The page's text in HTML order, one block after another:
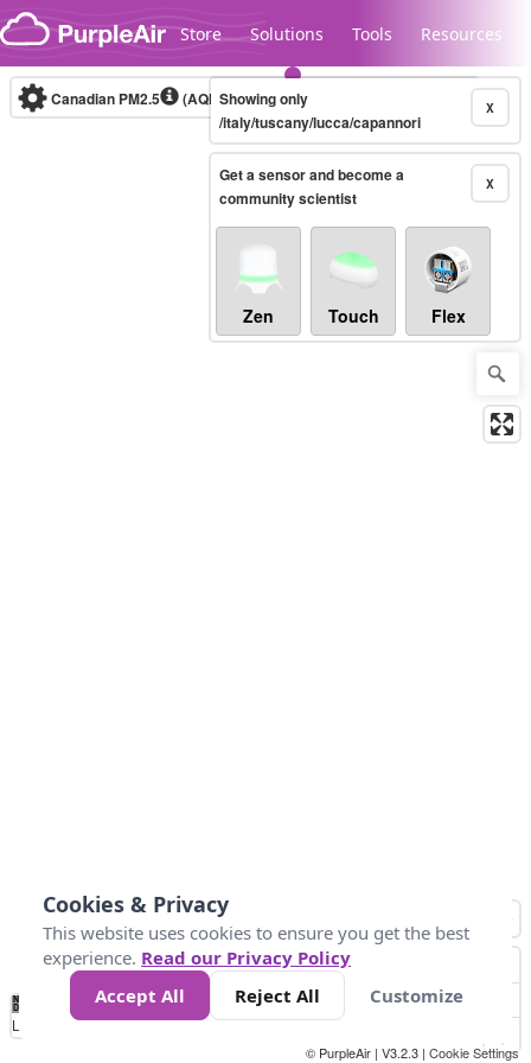
Skip to content
Store Solutions Tools Resources
Legacy...
Canadian PM2.5 (AQHI+)10-minute X
Showing only
/italy/tuscany/lucca/capannori
X
Get a sensor and become a
community scientist
Zen Touch Flex
No
Data 4 5 6 7 10 +
Loading...
© PurpleAir | V3.2.3 | Cookie Settings
Cookies & Privacy
This website uses cookies to ensure you get the best
experience. Read our Privacy Policy
Accept All
Reject All Customize